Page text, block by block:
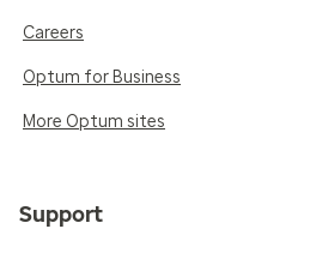
Careers
Optum for Business
More Optum sites
Support